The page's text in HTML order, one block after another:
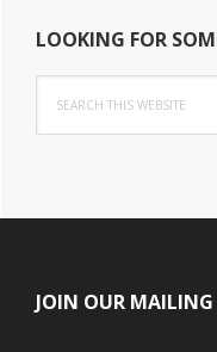
LOOKING FOR
this
website
JOIN OUR MAILING